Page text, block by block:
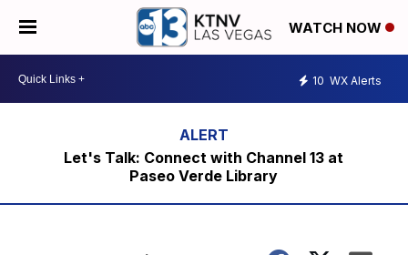
WATCH NOW
10 WX Alerts
Let's Talk: Connect with Channel 13 at
Paseo Verde Library